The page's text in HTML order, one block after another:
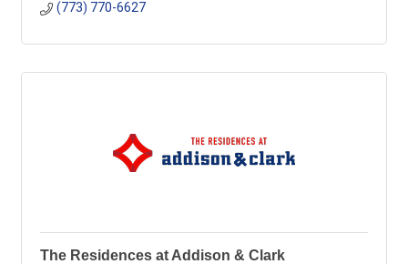
(773) 770-6627
The Residences at Addison & Clark